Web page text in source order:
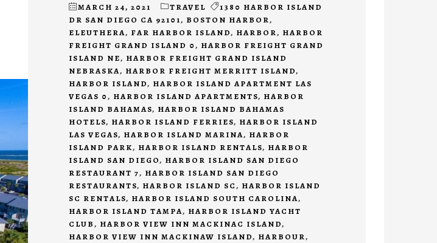
MARCH 24, 2021 TRAVEL
1380 HARBOR ISLAND
DR SAN DIEGO CA 92101, BOSTON HARBOR,
ELEUTHERA, FAR HARBOR ISLAND, HARBOR, HARBOR
FREIGHT GRAND ISLAND 0, HARBOR FREIGHT GRAND
ISLAND NE, HARBOR FREIGHT GRAND ISLAND
NEBRASKA, HARBOR FREIGHT MERRITT ISLAND,
HARBOR ISLAND, HARBOR ISLAND APARTMENT LAS
VEGAS 0, HARBOR ISLAND APARTMENTS, HARBOR
ISLAND BAHAMAS, HARBOR ISLAND BAHAMAS
HOTELS, HARBOR ISLAND FERRIES, HARBOR ISLAND
LAS VEGAS, HARBOR ISLAND MARINA, HARBOR
ISLAND PARK, HARBOR ISLAND RENTALS, HARBOR
ISLAND SAN DIEGO, HARBOR ISLAND SAN DIEGO
RESTAURANT 7, HARBOR ISLAND SAN DIEGO
RESTAURANTS, HARBOR ISLAND SC, HARBOR ISLAND
SC RENTALS, HARBOR ISLAND SOUTH CAROLINA,
HARBOR ISLAND TAMPA, HARBOR ISLAND YACHT
CLUB, HARBOR VIEW INN MACKINAC ISLAND,
HARBOR VIEW INN MACKINAW ISLAND, HARBOUR,